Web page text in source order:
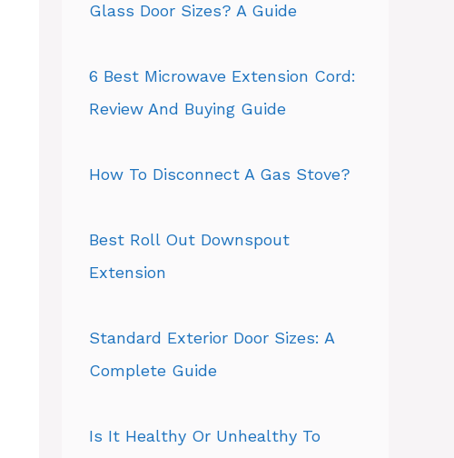
Glass Door Sizes? A Guide
6 Best Microwave Extension Cord:
Review And Buying Guide
How To Disconnect A Gas Stove?
Best Roll Out Downspout
Extension
Standard Exterior Door Sizes: A
Complete Guide
Is It Healthy Or Unhealthy To